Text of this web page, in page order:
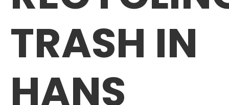
TRASH IN
HANS